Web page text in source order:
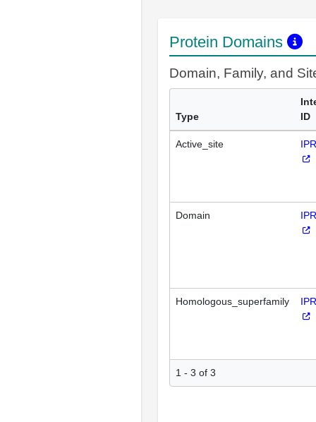
Protein Domains
Domain, Family, and
Type
ID
Active_site
Domain
Homologous_superfamily
1 - 3 of 3